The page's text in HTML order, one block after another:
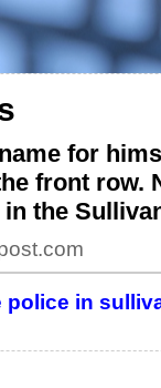
for
front row.
the
police in